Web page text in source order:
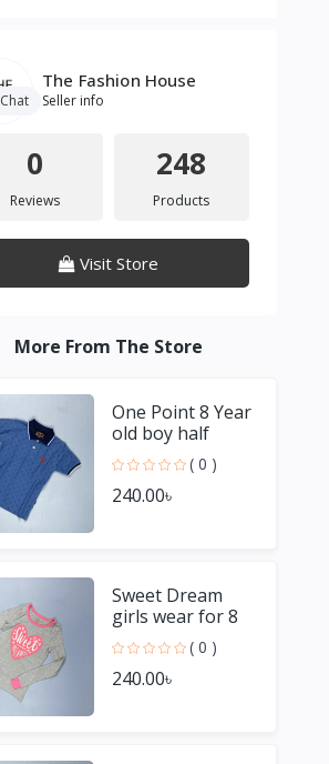
The Fashion House
Seller info
Chat
0
Reviews
248
Products
Visit Store
More From The Store
One Point 8 Year
old boy half
Sleeve Blue T
shirt
( 0 )
240.00৳
Sweet Dream
girls wear for 8
Year old girl
( 0 )
240.00৳